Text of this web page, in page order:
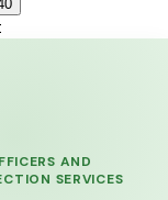
AND
SERVICES